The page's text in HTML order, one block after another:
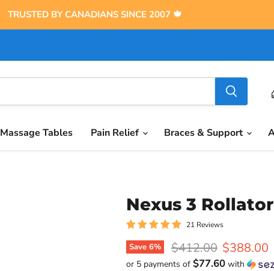
TRUSTED BY CANADIANS SINCE 2007 🍁
Massage Tables Pain Relief Braces & Support
Nexus 3 Rollator
21 Reviews
Save 6% Original price
$412.00 Current
$388.00
or 5 payments of $77.60with